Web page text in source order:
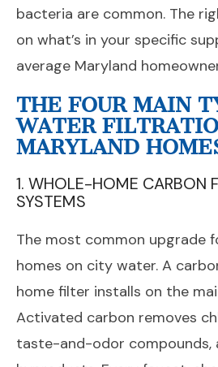
bacteria are common. The
on what’s in your specific
average Maryland
THE FOUR MAIN
WATER
MARYLAND
1. WHOLE-HOME CARBON
SYSTEMS
The most common upgrade
homes on city water. A
home filter installs on the
Activated carbon removes
taste-and-odor compounds,